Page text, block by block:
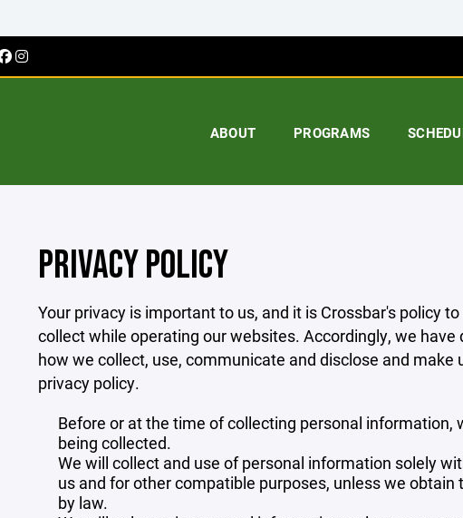
ABOUT PROGRAMS
PRIVACY POLICY
Your privacy is important to us, and it is Crossbar's policy
collect while operating our websites. Accordingly, we
how we collect, use, communicate and disclose and
privacy policy.
Before or at the time of collecting personal
being collected.
We will collect and use of personal information solely
us and for other compatible purposes, unless we
by law.